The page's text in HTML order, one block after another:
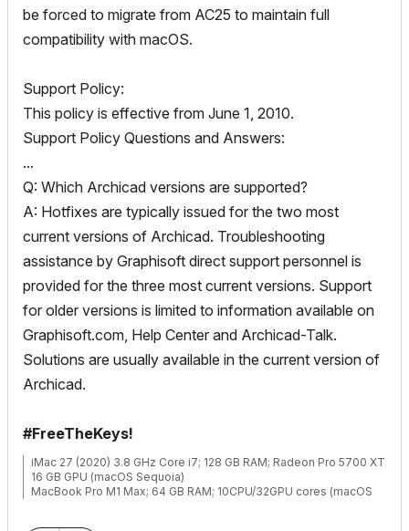
be forced to migrate from AC25 to maintain full
compatibility with macOS.
Support Policy:
This policy is effective from June 1, 2010.
Support Policy Questions and Answers:
...
Q: Which Archicad versions are supported?
A: Hotfixes are typically issued for the two most
current versions of Archicad. Troubleshooting
assistance by Graphisoft direct support personnel is
provided for the three most current versions. Support
for older versions is limited to information available on
Graphisoft.com, Help Center and Archicad-Talk.
Solutions are usually available in the current version of
Archicad.
#FreeTheKeys!
iMac 27 (2020) 3.8 GHz Core i7; 128 GB RAM; Radeon Pro 5700 XT
16 GB GPU (macOS Sequoia)
MacBook Pro M1 Max; 64 GB RAM; 10CPU/32GPU cores (macOS